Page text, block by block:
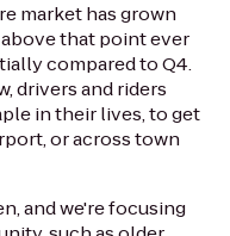
market has grown
that point ever
compared to Q4.
drivers and riders
in their lives, to get
or across town
and we're focusing